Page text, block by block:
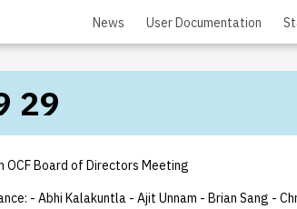
News User Documentation
29
OCF Board of Directors Meeting
- Abhi Kalakuntla - Ajit Unnam - Brian Sang -